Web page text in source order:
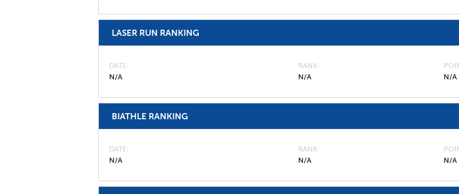
LASER RUN RANKING
DATE
N/A
RANK
N/A
N/A
BIATHLE RANKING
DATE
N/A
RANK
N/A
N/A